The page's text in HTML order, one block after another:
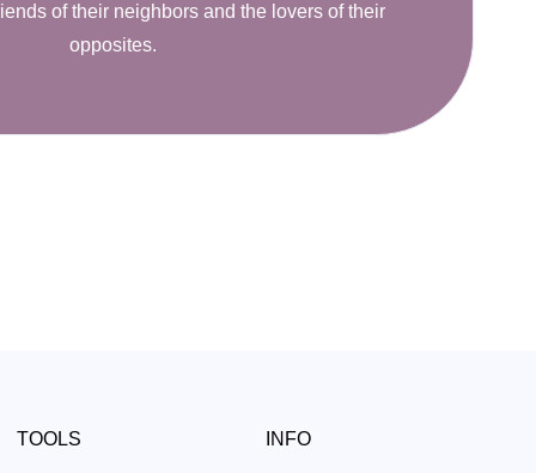
of their neighbors and the lovers of their
opposites.
TOOLS INFO